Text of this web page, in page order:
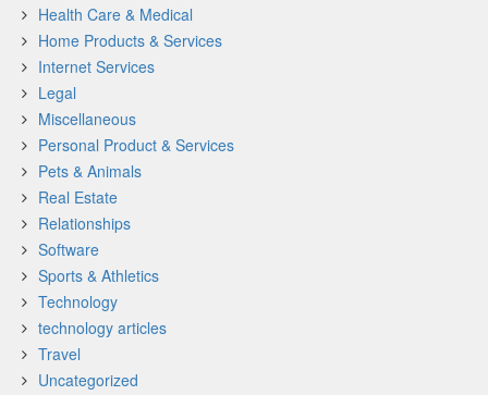
Health Care & Medical
Home Products & Services
Internet Services
Legal
Miscellaneous
Personal Product & Services
Pets & Animals
Real Estate
Relationships
Software
Sports & Athletics
Technology
technology articles
Travel
Uncategorized